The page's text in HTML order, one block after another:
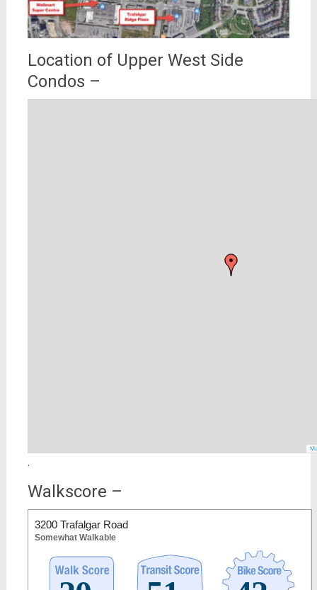
Location of Upper West Side
Condos –
.
Walkscore –
3200 Trafalgar Road
Somewhat Walkable